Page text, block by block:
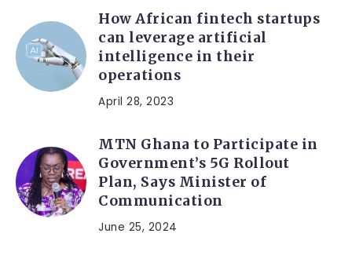
How African fintech startups
can leverage artificial
intelligence in their
operations
April 28, 2023
MTN Ghana to Participate in
Government’s 5G Rollout
Plan, Says Minister of
Communication
June 25, 2024